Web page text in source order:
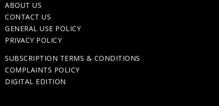
ABOUT US
CONTACT US
GENERAL USE POLICY
PRIVACY POLICY
SUBSCRIPTION TERMS & CONDITIONS
COMPLAINTS POLICY
DIGITAL EDITION